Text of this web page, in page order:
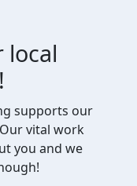
local
supports our
vital work
you and we